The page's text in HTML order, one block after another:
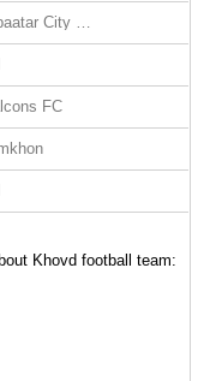
Ulaanbaatar City FC
FC
Khovd football team: